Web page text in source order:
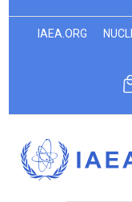
IAEA.ORG